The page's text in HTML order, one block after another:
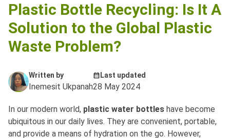
Plastic Bottle Recycling: Is It A
Solution to the Global Plastic
Waste Problem?
Written by
Inemesit Ukpanah
Last updated
28 May 2024
In our modern world, plastic water bottles have become
ubiquitous in our daily lives. They are convenient, portable,
and provide a means of hydration on the go. However,